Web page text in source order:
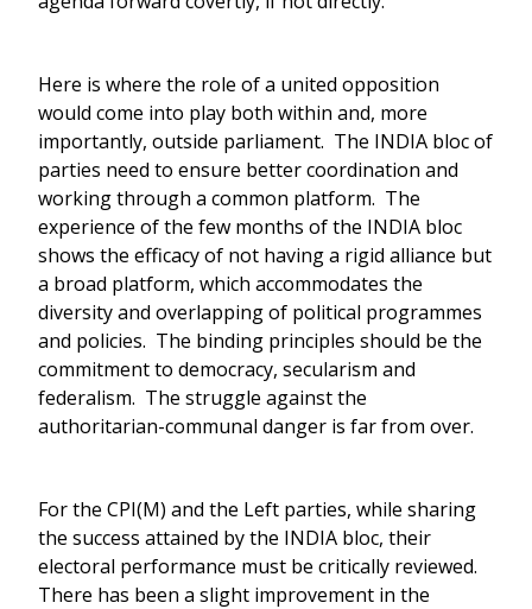
Here is where the role of a united opposition
would come into play both within and, more
importantly, outside parliament. The INDIA bloc of
parties need to ensure better coordination and
working through a common platform. The
experience of the few months of the INDIA bloc
shows the efficacy of not having a rigid alliance but
a broad platform, which accommodates the
diversity and overlapping of political programmes
and policies. The binding principles should be the
commitment to democracy, secularism and
federalism. The struggle against the
authoritarian-communal danger is far from over.
For the CPI(M) and the Left parties, while sharing
the success attained by the INDIA bloc, their
electoral performance must be critically reviewed.
There has been a slight improvement in the